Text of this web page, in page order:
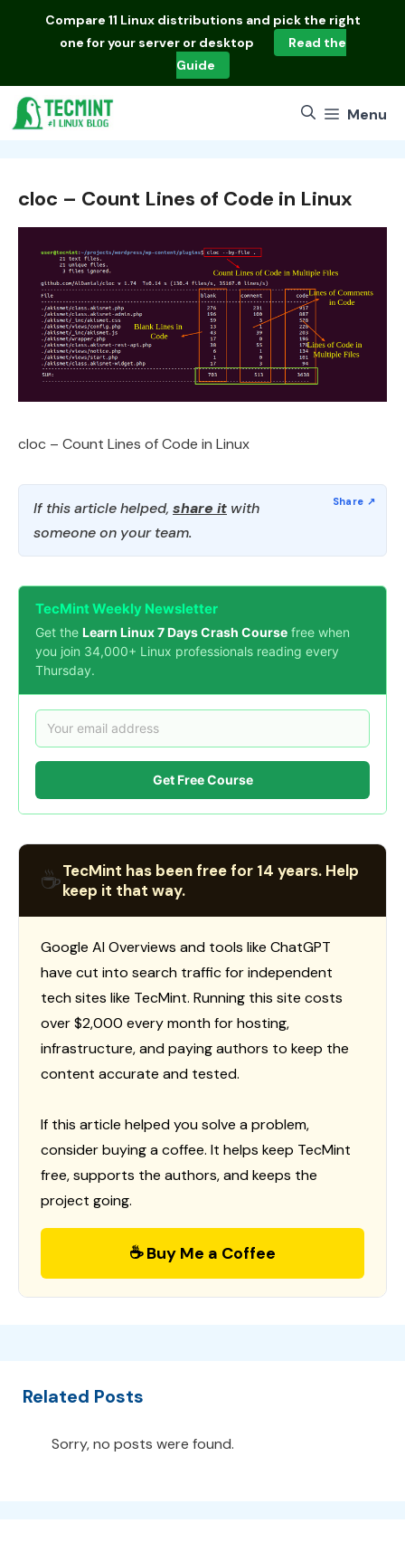
Compare 11 Linux distributions and pick the right
one for your server or desktop
Read the
Guide
Menu
cloc – Count Lines of Code in Linux
cloc – Count Lines of Code in Linux
If this article helped, share it with
someone on your team.
TecMint Weekly Newsletter
Get the Learn Linux 7 Days Crash Course free when
you join 34,000+ Linux professionals reading every
Thursday.
Get Free Course
☕TecMint has been free for 14 years. Help
keep it that way.
Google AI Overviews and tools like ChatGPT
have cut into search traffic for independent
tech sites like TecMint. Running this site costs
over $2,000 every month for hosting,
infrastructure, and paying authors to keep the
content accurate and tested.
If this article helped you solve a problem,
consider buying a coffee. It helps keep TecMint
free, supports the authors, and keeps the
project going.
☕ Buy Me a Coffee
Related Posts
Sorry, no posts were found.